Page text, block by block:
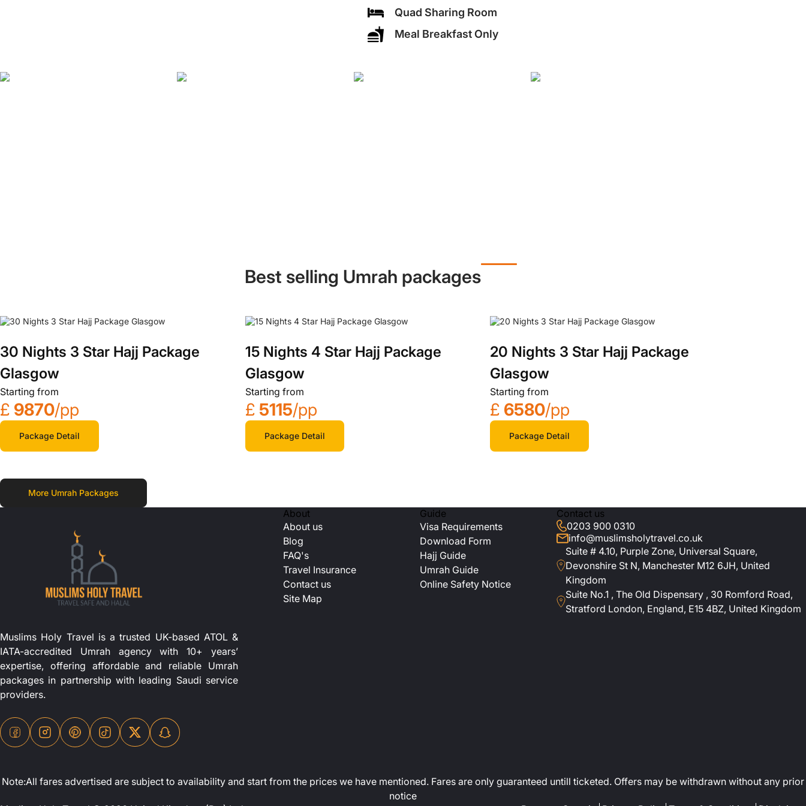
Quad Sharing Room
Meal Breakfast Only
Best selling Umrah packages
30 Nights 3 Star Hajj Package
Glasgow
Starting from
£ 9870/pp
Package Detail
15 Nights 4 Star Hajj Package
Glasgow
Starting from
£ 5115/pp
Package Detail
20 Nights 3 Star Hajj Package
Glasgow
Starting from
£ 6580/pp
Package Detail
More Umrah Packages
Muslims Holy Travel is a trusted UK-based ATOL &
IATA-accredited Umrah agency with 10+ years’
expertise, offering affordable and reliable Umrah
packages in partnership with leading Saudi service
providers.
About
About us
Blog
FAQ's
Travel Insurance
Contact us
Site Map
Guide
Visa Requirements
Download Form
Hajj Guide
Umrah Guide
Online Safety Notice
Contact us
0203 900 0310
info@muslimsholytravel.co.uk
Suite # 4.10, Purple Zone, Universal Square,
Devonshire St N, Manchester M12 6JH, United
Kingdom
Suite No.1 , The Old Dispensary , 30 Romford Road,
Stratford London, England, E15 4BZ, United Kingdom
Note:All fares advertised are subject to availability and start from the prices we have mentioned. Fares are only guaranteed untill ticketed. Offers may be withdrawn without any prior
notice